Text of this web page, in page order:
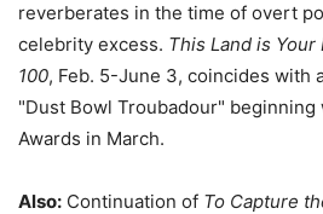
reverberates in the time of overt
celebrity excess. This Land is Your
100, Feb. 5-June 3, coincides with
"Dust Bowl Troubadour" beginning
Awards in March.
Also: Continuation of To Capture